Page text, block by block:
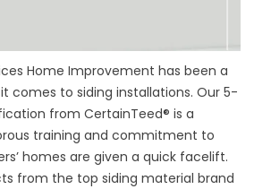
Home Improvement has been a
comes to siding installations. Our 5-
from CertainTeed® is a
training and commitment to
homes are given a quick facelift.
from the top siding material brand